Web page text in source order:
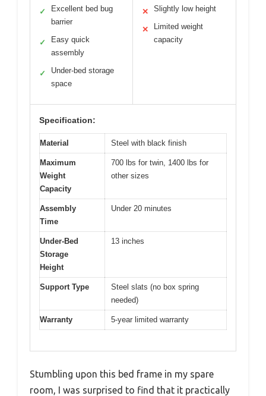
✓
Excellent bed bug
barrier
✓
Easy quick
assembly
✓
Under-bed storage
space
✕ Slightly low height
✕
Limited weight
capacity
Specification:
Material Steel with black finish
Maximum
Weight
Capacity
700 lbs for twin, 1400 lbs for
other sizes
Assembly
Time
Under 20 minutes
Under-Bed
Storage
Height
13 inches
Support Type
Steel slats (no box spring
needed)
Warranty 5-year limited warranty
Stumbling upon this bed frame in my spare
room, I was surprised to find that it practically